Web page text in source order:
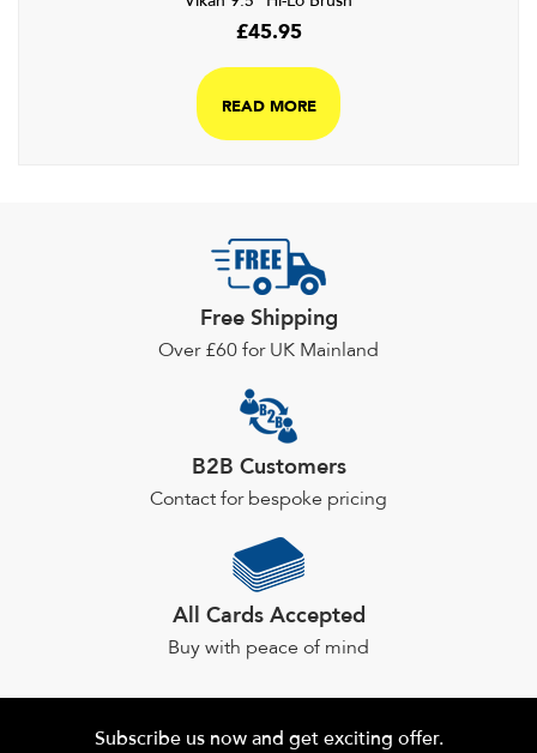
£45.95
READ MORE
Free Shipping
Over £60 for UK Mainland
B2B Customers
Contact for bespoke pricing
All Cards Accepted
Buy with peace of mind
Subscribe us now and get exciting offer.